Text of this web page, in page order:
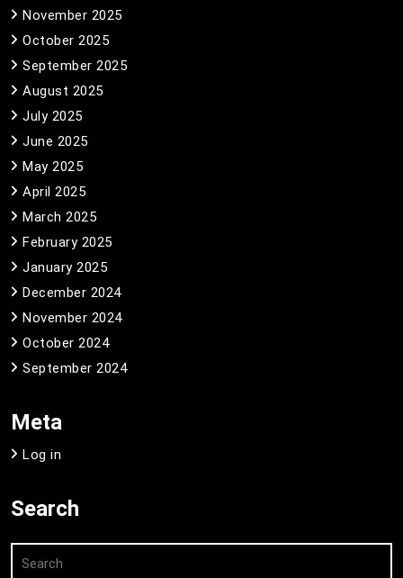
November 2025
October 2025
September 2025
August 2025
July 2025
June 2025
May 2025
April 2025
March 2025
February 2025
January 2025
December 2024
November 2024
October 2024
September 2024
Meta
Log in
Search